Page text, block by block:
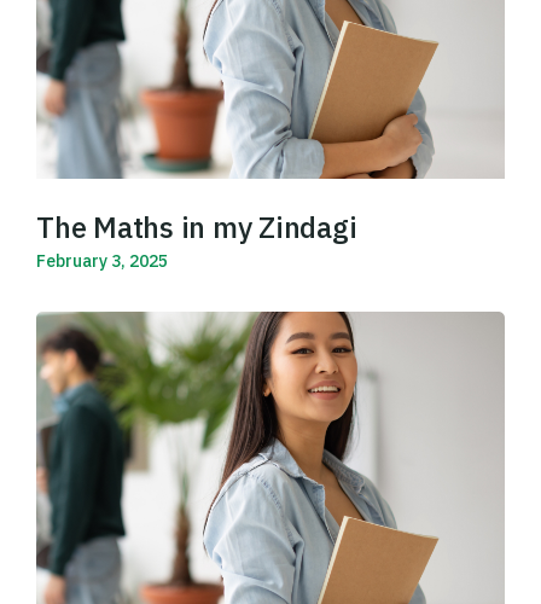
The Maths in my Zindagi
February 3, 2025
Read More